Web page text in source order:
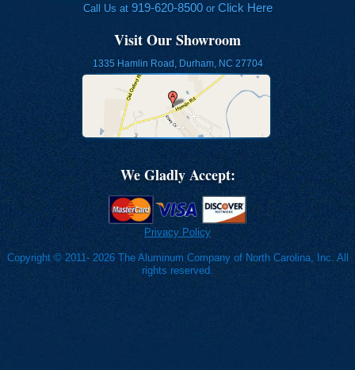
Call Us at 919-620-8500or Click Here
Visit Our Showroom
1335 Hamlin Road, Durham, NC 27704
Privacy Policy
Copyright © 2011- 2026 The Aluminum Company of North Carolina, Inc. All
rights reserved.
We Gladly Accept: